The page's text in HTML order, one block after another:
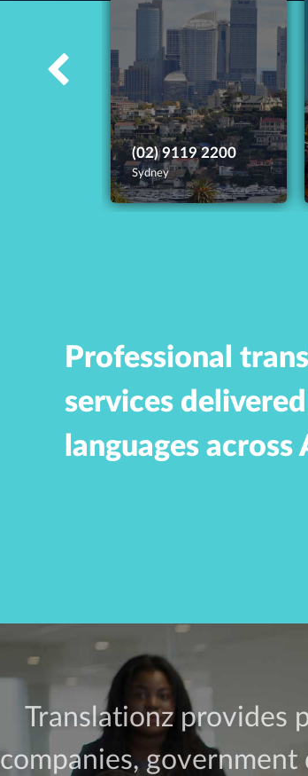
(02) 9119 2200
Sydney
Professional
services
languages across
Translationz provides
companies,